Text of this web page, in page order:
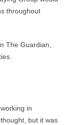
throughout
The Guardian,
in
but it was